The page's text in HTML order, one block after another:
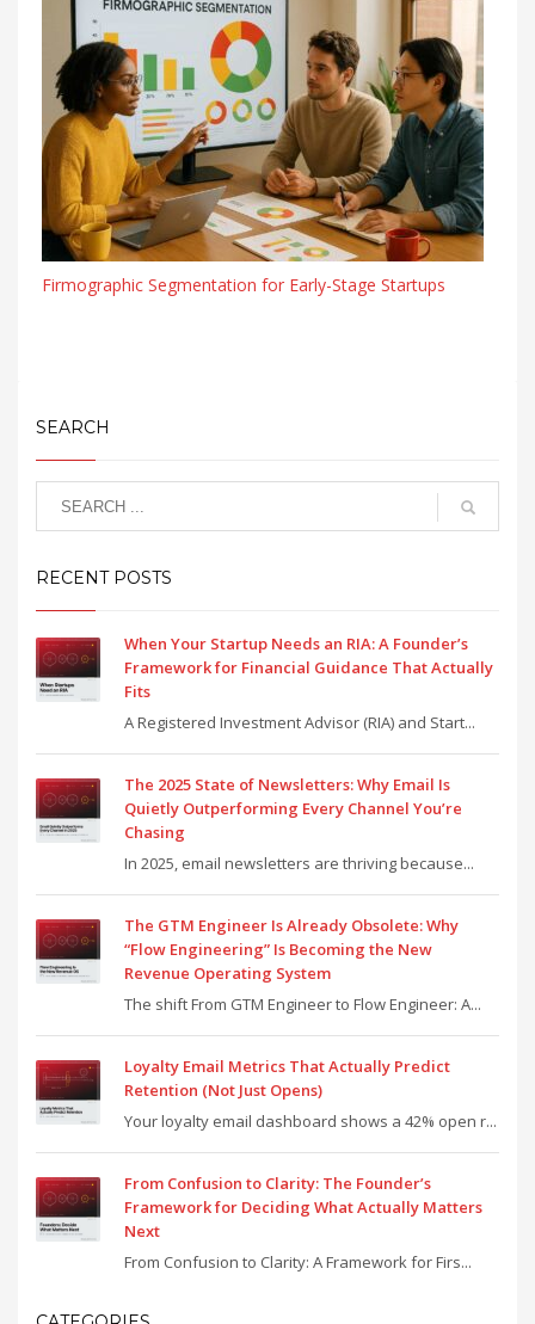
Firmographic Segmentation for Early-Stage Startups
SEARCH
RECENT POSTS
When Your Startup Needs an RIA: A Founder’s
Framework for Financial Guidance That Actually
Fits
A Registered Investment Advisor (RIA) and Start...
The 2025 State of Newsletters: Why Email Is
Quietly Outperforming Every Channel You’re
Chasing
In 2025, email newsletters are thriving because...
The GTM Engineer Is Already Obsolete: Why
“Flow Engineering” Is Becoming the New
Revenue Operating System
The shift From GTM Engineer to Flow Engineer: A...
Loyalty Email Metrics That Actually Predict
Retention (Not Just Opens)
Your loyalty email dashboard shows a 42% open r...
From Confusion to Clarity: The Founder’s
Framework for Deciding What Actually Matters
Next
From Confusion to Clarity: A Framework for Firs...